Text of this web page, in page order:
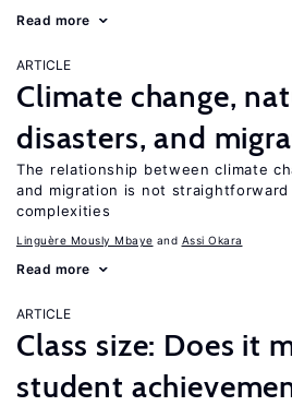
Read more
ARTICLE
Climate change,
disasters, and
The relationship between climate
and migration is not straightforward
complexities
Linguère Mously Mbaye Assi Okara
Read more
ARTICLE
Class size: Does it
student